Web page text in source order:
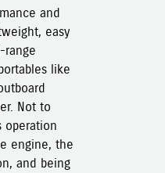
and
easy
like
Not to
operation
engine, the
and being